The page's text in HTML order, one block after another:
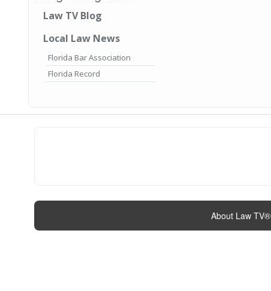
Law TV Blog
Local Law News
Florida Bar Association
Florida Record
About Law TV®